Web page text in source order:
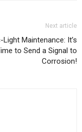
Next article
Maintenance: It’s
to Send a Signal to
Corrosion!